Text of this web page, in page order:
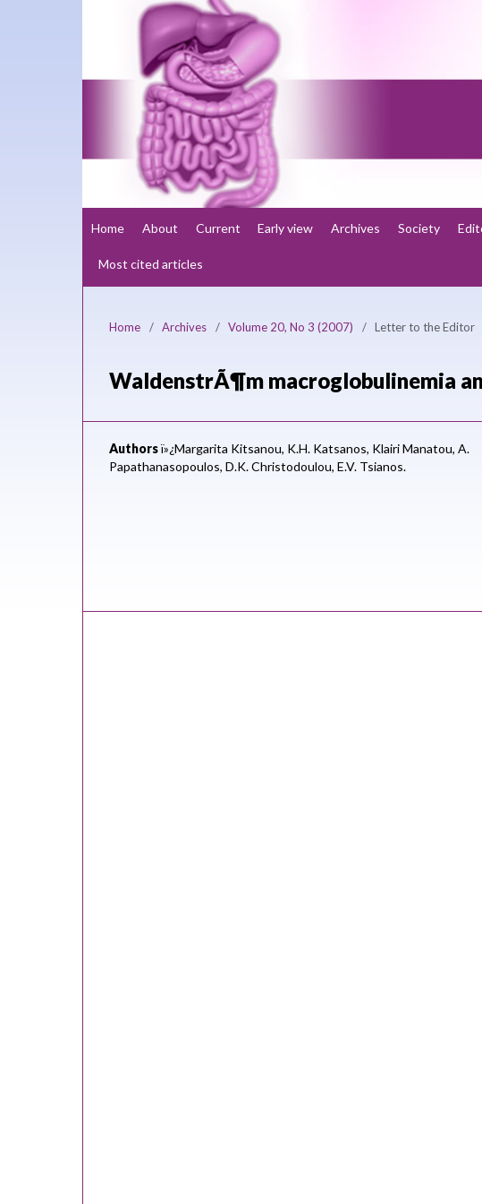
Home About Current Early view Archives Society
Most cited articles
Home / Archives / Volume 20, No 3 (2007) / Letter to the Editor
WaldenstrÃ¶m macroglobulinemia
Authorsï»¿Margarita Kitsanou, K.H. Katsanos, Klairi Manatou, A.
Papathanasopoulos, D.K. Christodoulou, E.V. Tsianos.